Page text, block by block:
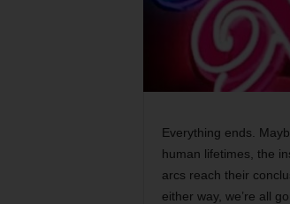
Everything ends.
human lifetimes, the
arcs reach their
either way, we’re all